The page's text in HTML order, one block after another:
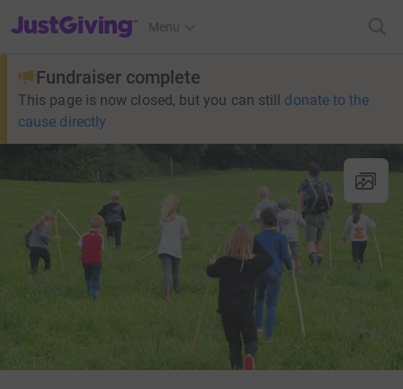
JustGiving’s homepage
Menu
Fundraiser complete
This page is now closed, but you can still donate to the
cause directly